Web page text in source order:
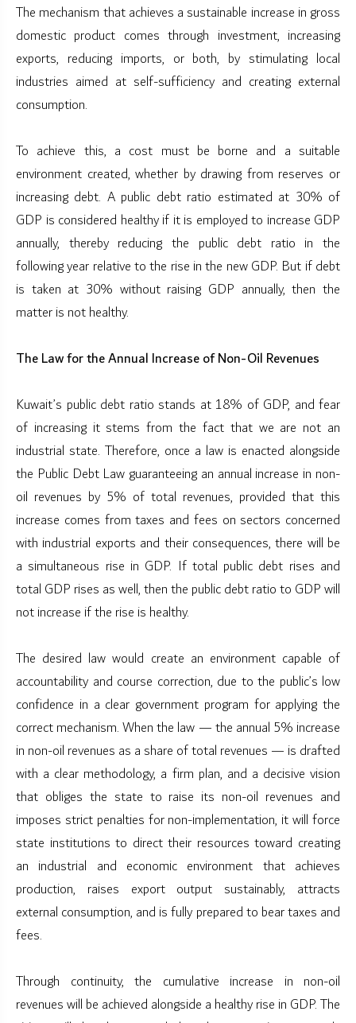
The mechanism that achieves a sustainable increase in gross
domestic product comes through investment, increasing
exports, reducing imports, or both, by stimulating local
industries aimed at self-sufficiency and creating external
consumption.
To achieve this, a cost must be borne and a suitable
environment created, whether by drawing from reserves or
increasing debt. A public debt ratio estimated at 30% of
GDP is considered healthy if it is employed to increase GDP
annually, thereby reducing the public debt ratio in the
following year relative to the rise in the new GDP. But if debt
is taken at 30% without raising GDP annually, then the
matter is not healthy.
The Law for the Annual Increase of Non-Oil Revenues
Kuwait’s public debt ratio stands at 18% of GDP, and fear
of increasing it stems from the fact that we are not an
industrial state. Therefore, once a law is enacted alongside
the Public Debt Law guaranteeing an annual increase in non-
oil revenues by 5% of total revenues, provided that this
increase comes from taxes and fees on sectors concerned
with industrial exports and their consequences, there will be
a simultaneous rise in GDP. If total public debt rises and
total GDP rises as well, then the public debt ratio to GDP will
not increase if the rise is healthy.
The desired law would create an environment capable of
accountability and course correction, due to the public’s low
confidence in a clear government program for applying the
correct mechanism. When the law — the annual 5% increase
in non-oil revenues as a share of total revenues — is drafted
with a clear methodology, a firm plan, and a decisive vision
that obliges the state to raise its non-oil revenues and
imposes strict penalties for non-implementation, it will force
state institutions to direct their resources toward creating
an industrial and economic environment that achieves
production, raises export output sustainably, attracts
external consumption, and is fully prepared to bear taxes and
fees.
Through continuity, the cumulative increase in non-oil
revenues will be achieved alongside a healthy rise in GDP. The